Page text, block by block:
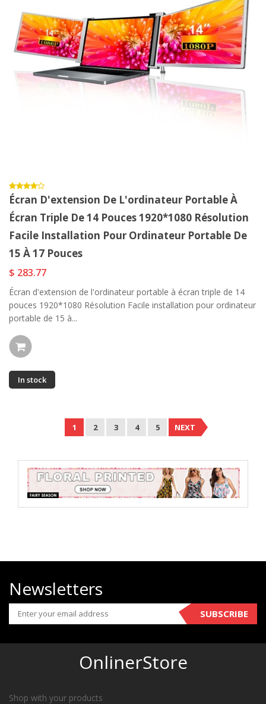
Écran D'extension De L'ordinateur Portable À
Écran Triple De 14 Pouces 1920*1080 Résolution
Facile Installation Pour Ordinateur Portable De
15 À 17 Pouces
$ 283.77
Écran d'extension de l'ordinateur portable à écran triple de 14
pouces 1920*1080 Résolution Facile installation pour ordinateur
portable de 15 à...
In stock
1 2 3 4 5 NEXT
Newsletters
SUBSCRIBE
OnlinerStore
Shop with your products